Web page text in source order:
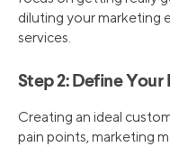
diluting your marketing
services.
Step 2: Define
Creating an ideal
pain points, marketing